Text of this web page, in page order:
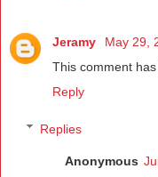
Jeramy
May 29,
This comment
Reply
Replies
Anonymous